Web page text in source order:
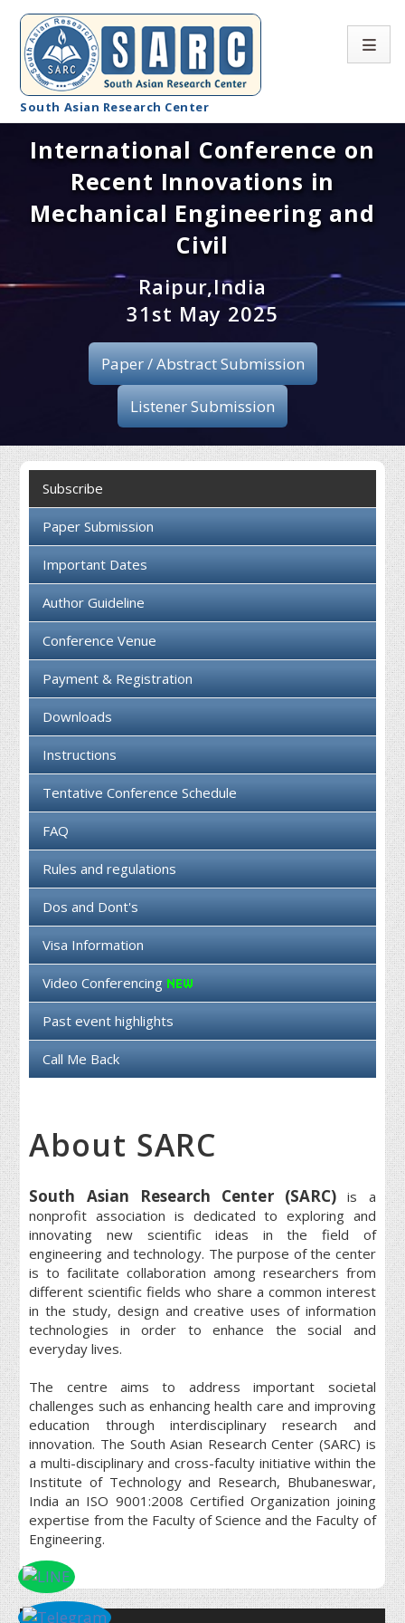
South Asian Research Center
Conference Home
About SARC
Call for paper
Registration
Publication
Organizing Committee
Collaboration
Contact us
International Conference on
Recent Innovations in
Mechanical Engineering and
Civil
Raipur,India
31st May 2025
Paper / Abstract Submission
Listener Submission
Subscribe
Paper Submission
Important Dates
Author Guideline
Conference Venue
Payment & Registration
Downloads
Instructions
Tentative Conference Schedule
FAQ
Rules and regulations
Dos and Dont's
Visa Information
Video Conferencing
Past event highlights
Call Me Back
About SARC
South Asian Research Center (SARC)is a
nonprofit association is dedicated to exploring and
innovating new scientific ideas in the field of
engineering and technology. The purpose of the center
is to facilitate collaboration among researchers from
different scientific fields who share a common interest
in the study, design and creative uses of information
technologies in order to enhance the social and
everyday lives.
The centre aims to address important societal
challenges such as enhancing health care and improving
education through interdisciplinary research and
innovation. The South Asian Research Center (SARC) is
a multi-disciplinary and cross-faculty initiative within the
Institute of Technology and Research, Bhubaneswar,
India an ISO 9001:2008 Certified Organization joining
expertise from the Faculty of Science and the Faculty of
Engineering.